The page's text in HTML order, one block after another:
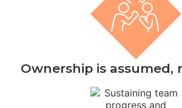
Ownership is assumed,